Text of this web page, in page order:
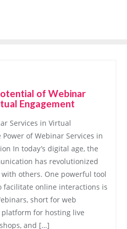
of Webinar
Engagement
Services in Virtual
of Webinar Services in
In today’s digital age, the
has revolutionized
others. One powerful tool
facilitate online interactions is
short for web
for hosting live
and […]